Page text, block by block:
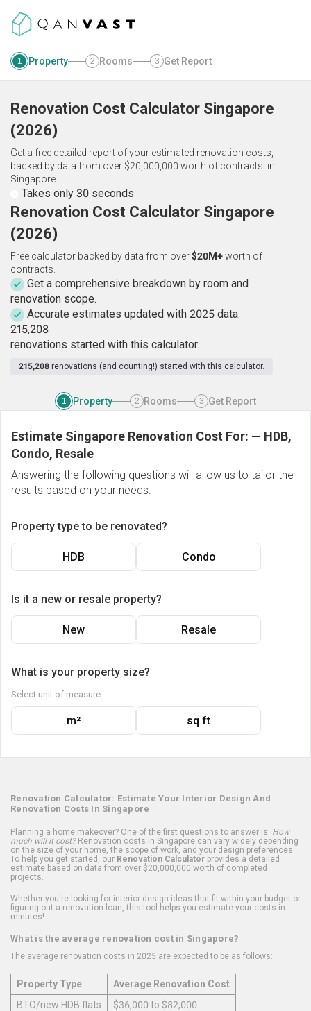
1 Property 2 Rooms 3 Get Report
Renovation Cost Calculator Singapore
(2026)
Get a free detailed report of your estimated renovation costs,
backed by data from over $20,000,000 worth of contracts. in
Singapore
Takes only 30 seconds
Renovation Cost Calculator Singapore
(2026)
Free calculator backed by data from over$20M+worth of
contracts.
Get a comprehensive breakdown by room and
renovation scope.
Accurate estimates updated with 2025 data.
215,208
renovations started with this calculator.
215,208 renovations (and counting!) started with this calculator.
1 Property 2 Rooms 3 Get Report
Estimate Singapore Renovation Cost For: — HDB,
Condo, Resale
Answering the following questions will allow us to tailor the
results based on your needs.
Property type to be renovated?
HDB Condo
Is it a new or resale property?
New Resale
What is your property size?
Select unit of measure
m² sq ft
Renovation Calculator: Estimate Your Interior Design And
Renovation Costs In Singapore
Planning a home makeover? One of the first questions to answer is: How
much will it cost?Renovation costs in Singapore can vary widely depending
on the size of your home, the scope of work, and your design preferences.
To help you get started, our Renovation Calculator provides a detailed
estimate based on data from over $20,000,000 worth of completed
projects.
Whether you're looking for interior design ideas that fit within your budget or
figuring out a renovation loan, this tool helps you estimate your costs in
minutes!
What is the average renovation cost in Singapore?
The average renovation costs in 2025 are expected to be as follows:
Property Type
Average Renovation Cost
BTO/new HDB flats
$36,000 to $82,000